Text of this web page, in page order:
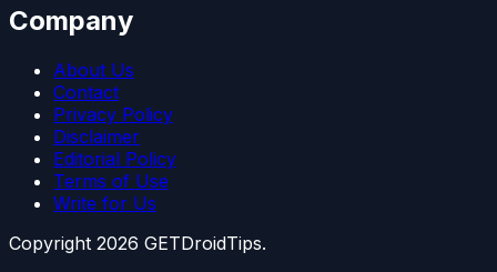
Company
About Us
Contact
Privacy Policy
Disclaimer
Editorial Policy
Terms of Use
Write for Us
Copyright 2026 GETDroidTips.